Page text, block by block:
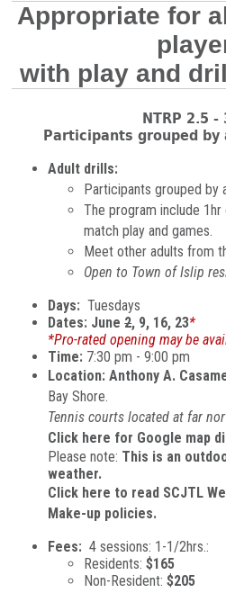
Appropriate for
with play and
NTRP 2.5 -
Participants grouped
Adult drills:
Participants grouped by
The program include
match play and games.
Meet other adults from
Open to Town of Islip
Days:Tuesdays
Dates: June2, 9, 16, 23*
*Pro-rated opening may be
Time: 7:30 pm - 9:00 pm
Location: Anthony A.
Bay Shore.
Tennis courts located at far
Click here for Google map
Please note: This is an
weather.
Click here to read SCJTL
Make-up policies.
Fees: 4 sessions: 1-1/2hrs.:
Residents: $165
Non-Resident:$205